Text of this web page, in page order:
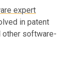
expert
in patent
other software-